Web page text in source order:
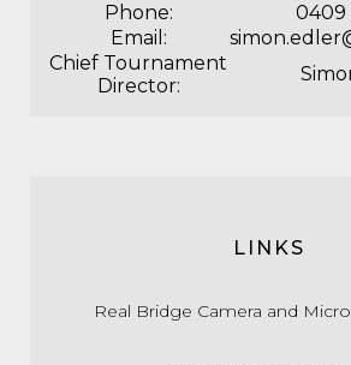
Phone:
0409
Email:
Chief Tournament
Director:
LINKS
Real Bridge Camera and